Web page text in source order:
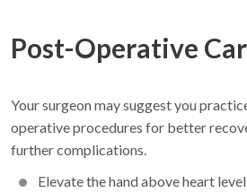
Post-Operative
Your surgeon may suggest you
operative procedures for better
further complications.
Elevate the hand above heart